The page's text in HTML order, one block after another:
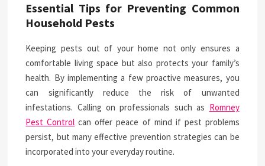
Essential Tips for Preventing Common
Household Pests
Keeping pests out of your home not only ensures a
comfortable living space but also protects your family’s
health. By implementing a few proactive measures, you
can significantly reduce the risk of unwanted
infestations. Calling on professionals such as Romney
Pest Control can offer peace of mind if pest problems
persist, but many effective prevention strategies can be
incorporated into your everyday routine.